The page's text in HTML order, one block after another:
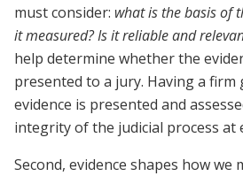
must consider: what is the basis of
it measured? Is it reliable and
help determine whether the
presented to a jury. Having a firm
evidence is presented and
integrity of the judicial process at
Second, evidence shapes how we